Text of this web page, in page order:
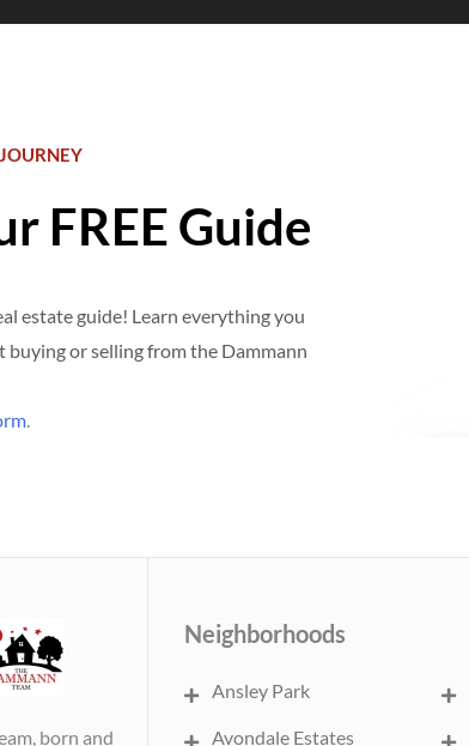
FREE Guide
estate guide! Learn everything you
buying or selling from the Dammann
.
born and
Neighborhoods
Ansley Park
Avondale Estates